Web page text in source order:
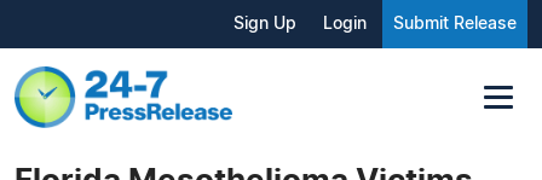
Sign Up Login Submit Release